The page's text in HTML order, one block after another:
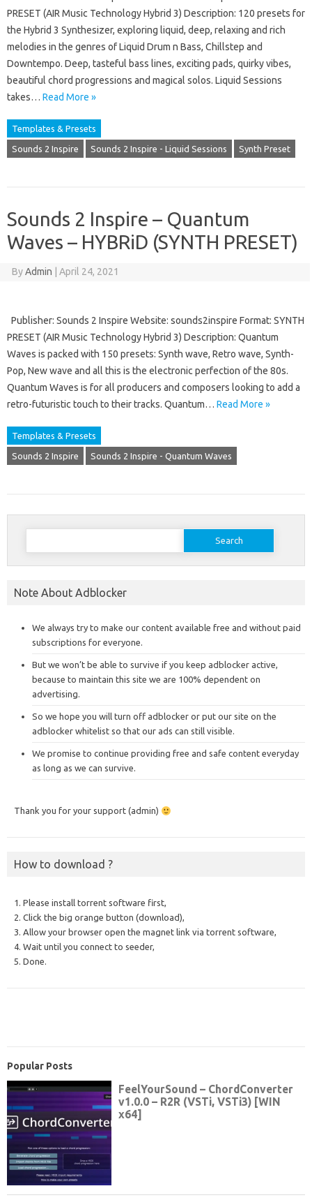
PRESET (AIR Music Technology Hybrid 3) Description: 120 presets for
the Hybrid 3 Synthesizer, exploring liquid, deep, relaxing and rich
melodies in the genres of Liquid Drum n Bass, Chillstep and
Downtempo. Deep, tasteful bass lines, exciting pads, quirky vibes,
beautiful chord progressions and magical solos. Liquid Sessions
takes… Read More »
Templates & Presets
Sounds 2 Inspire Sounds 2 Inspire - Liquid Sessions Synth Preset
Sounds 2 Inspire – Quantum
Waves – HYBRiD (SYNTH PRESET)
ByAdmin April 24, 2021
Publisher: Sounds 2 Inspire Website: sounds2inspire Format: SYNTH
PRESET (AIR Music Technology Hybrid 3) Description: Quantum
Waves is packed with 150 presets: Synth wave, Retro wave, Synth-
Pop, New wave and all this is the electronic perfection of the 80s.
Quantum Waves is for all producers and composers looking to add a
retro-futuristic touch to their tracks. Quantum… Read More »
Templates & Presets
Sounds 2 Inspire Sounds 2 Inspire - Quantum Waves
Search
Note About Adblocker
We always try to make our content available free and without paid
subscriptions for everyone.
But we won’t be able to survive if you keep adblocker active,
because to maintain this site we are 100% dependent on
advertising.
So we hope you will turn off adblocker or put our site on the
adblocker whitelist so that our ads can still visible.
We promise to continue providing free and safe content everyday
as long as we can survive.
Thank you for your support (admin)
How to download ?
1. Please install torrent software first,
2. Click the big orange button (download),
3. Allow your browser open the magnet link via torrent software,
4. Wait until you connect to seeder,
5. Done.
Popular Posts